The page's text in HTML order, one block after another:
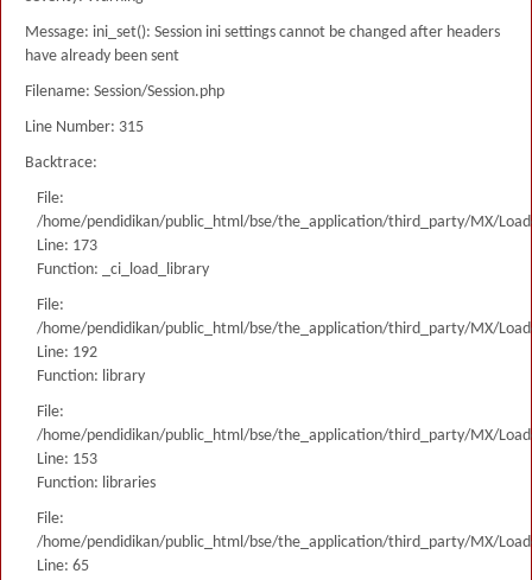
Message: ini_set(): Session ini settings cannot be changed after headers
have already been sent
Filename: Session/Session.php
Line Number: 315
Backtrace:
File:
/home/pendidikan/public_html/bse/the_application/third_party/MX/
Line: 173
Function: _ci_load_library
File:
/home/pendidikan/public_html/bse/the_application/third_party/MX/
Line: 192
Function: library
File:
/home/pendidikan/public_html/bse/the_application/third_party/MX/
Line: 153
Function: libraries
File:
/home/pendidikan/public_html/bse/the_application/third_party/MX/
Line: 65